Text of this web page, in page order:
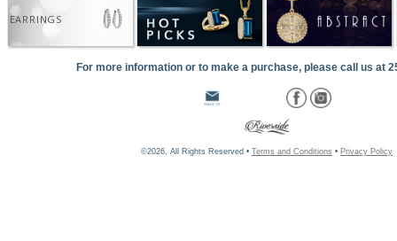
EARRINGS
For more information or to make a purchase, please call us at
©2026, All Rights Reserved • Terms and Conditions • Privacy Policy